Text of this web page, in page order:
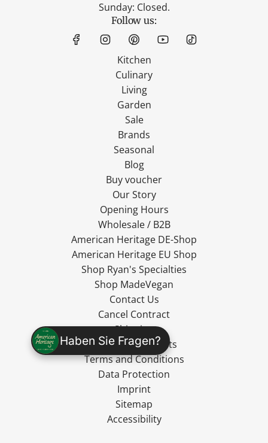
Haben Sie Fragen?
Sunday: Closed.
Follow us:
Kitchen
Culinary
Living
Garden
Sale
Brands
Seasonal
Blog
Buy voucher
Our Story
Opening Hours
Wholesale / B2B
American Heritage DE-Shop
American Heritage EU Shop
Shop Ryan's Specialties
Shop MadeVegan
Contact Us
Cancel Contract
Shipping
Cancellation Rights
Terms and Conditions
Data Protection
Imprint
Sitemap
Accessibility